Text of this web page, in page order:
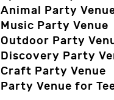
Animal Party
Music Party Venue
Outdoor Party
Discovery Party
Craft Party Venue
Party Venue for